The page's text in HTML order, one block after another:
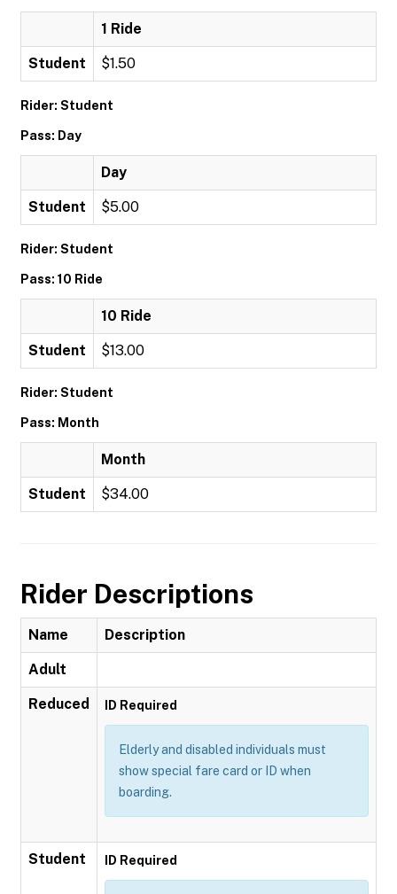
1 Ride
Student $1.50
Rider: Student
Pass: Day
Day
Student $5.00
Rider: Student
Pass: 10 Ride
10 Ride
Student $13.00
Rider: Student
Pass: Month
Month
Student $34.00
Rider Descriptions
Name Description
Adult
Reduced ID Required
Elderly and disabled individuals must
show special fare card or ID when
boarding.
Student ID Required